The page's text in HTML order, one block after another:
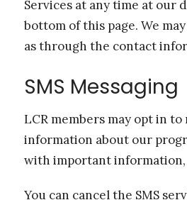
Services at any time at our
bottom of this page. We
as through the contact
SMS Messaging
LCR members may opt in
information about our
with important
You can cancel the SMS